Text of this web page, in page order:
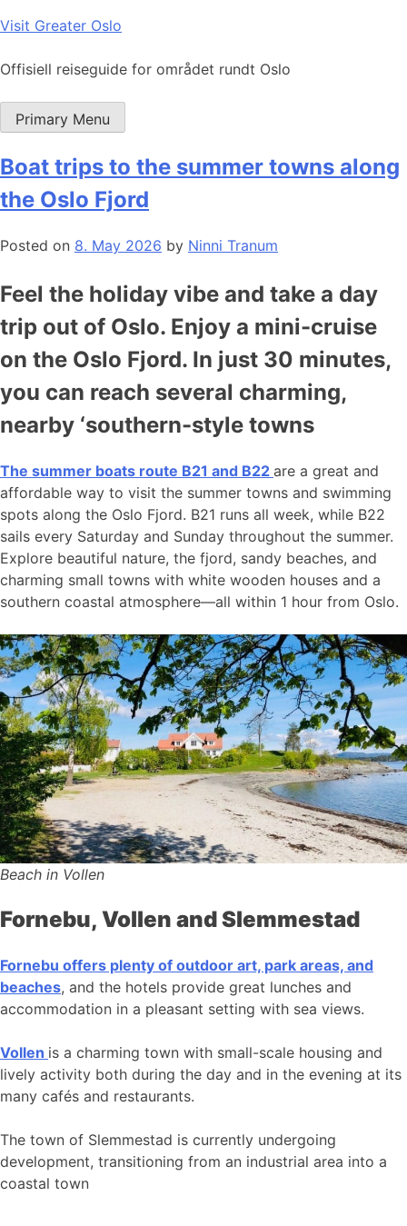
Skip
content
Visit Greater Oslo
Offisiell reiseguide for området rundt Oslo
Primary Menu
Boat trips to the summer towns along
the Oslo Fjord
Posted on 8. May 2026 by Ninni Tranum
Feel the holiday vibe and take a day
trip out of Oslo. Enjoy a mini-cruise
on the Oslo Fjord. In just 30 minutes,
you can reach several charming,
nearby ‘southern-style towns
The summer boats route B21 and B22 are a great and
affordable way to visit the summer towns and swimming
spots along the Oslo Fjord. B21 runs all week, while B22
sails every Saturday and Sunday throughout the summer.
Explore beautiful nature, the fjord, sandy beaches, and
charming small towns with white wooden houses and a
southern coastal atmosphere—all within 1 hour from Oslo.
Beach in Vollen
Fornebu, Vollen and Slemmestad
Fornebu offers plenty of outdoor art, park areas, and
beaches, and the hotels provide great lunches and
accommodation in a pleasant setting with sea views.
Vollen is a charming town with small-scale housing and
lively activity both during the day and in the evening at its
many cafés and restaurants.
The town of Slemmestad is currently undergoing
development, transitioning from an industrial area into a
coastal town